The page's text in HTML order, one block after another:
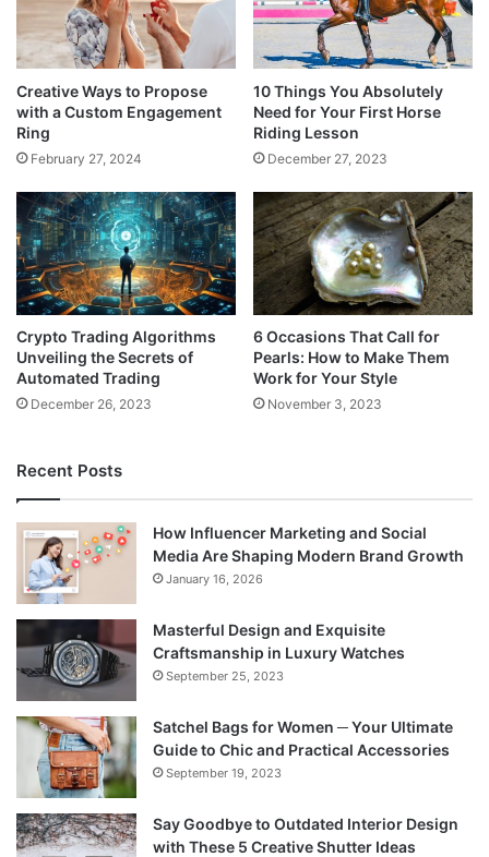
Creative Ways to Propose
with a Custom Engagement
Ring
February 27, 2024
10 Things You Absolutely
Need for Your First Horse
Riding Lesson
December 27, 2023
Crypto Trading Algorithms
Unveiling the Secrets of
Automated Trading
December 26, 2023
6 Occasions That Call for
Pearls: How to Make Them
Work for Your Style
November 3, 2023
Recent Posts
How Influencer Marketing and Social
Media Are Shaping Modern Brand Growth
January 16, 2026
Masterful Design and Exquisite
Craftsmanship in Luxury Watches
September 25, 2023
Satchel Bags for Women ─ Your Ultimate
Guide to Chic and Practical Accessories
September 19, 2023
Say Goodbye to Outdated Interior Design
with These 5 Creative Shutter Ideas